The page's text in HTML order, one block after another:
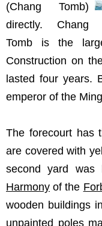
(Chang Tomb)
directly. Chang
Tomb is the
Construction on
lasted four years.
emperor of the
The forecourt has
are covered with
second yard was
Harmony of the
wooden buildings
unpainted poles